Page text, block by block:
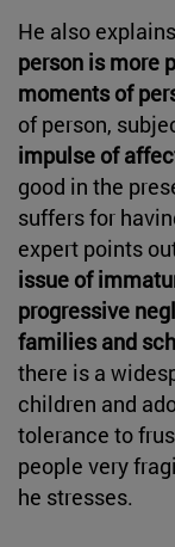
He also explains
person is more
moments of
of person,
impulse of
good in the
suffers for
expert points
issue of
progressive
families and
there is a
children and
tolerance to
people very
he stresses.